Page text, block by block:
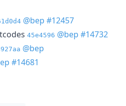
@bep #12457
45e4596 @bep #14732
@bep
#14681